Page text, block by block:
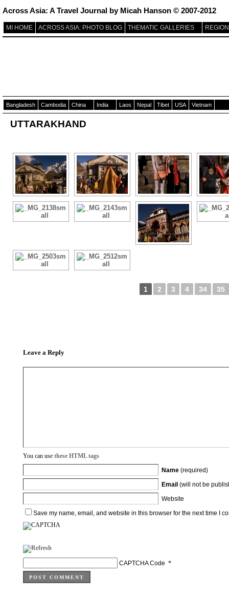
Across Asia: A Travel Journal by Micah Hanson © 2007-2012
MI HOME ACROSS ASIA: PHOTO BLOG THEMATIC GALLERIES
Bangladesh Cambodia China India Laos Nepal Tibet USA Vietnam
UTTARAKHAND
1 2 3 4 34 35
Leave a Reply
You can use these HTML tags
Name(required)
Email (will not be
Website
Save my name, email, and website in this browser for the next time I
CAPTCHA Code *